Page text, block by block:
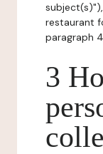
restaurant
paragraph
3